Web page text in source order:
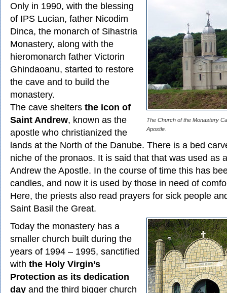
The Church of the Monastery
Apostle.
Only in 1990, with the blessing
of IPS Lucian, father Nicodim
Dinca, the monarch of Sihastria
Monastery, along with the
hieromonarch father Victorin
Ghindaoanu, started to restore
the cave and to build the
monastery.
The cave shelters the icon of
Saint Andrew, known as the
apostle who christianized the
lands at the North of the Danube. There is a bed
niche of the pronaos. It is said that that was used as
Andrew the Apostle. In the course of time this has
candles, and now it is used by those in need of
Here, the priests also read prayers for sick people
Saint Basil the Great.
Today the monastery has a
smaller church built during the
years of 1994 – 1995, sanctified
with the Holy Virgin’s
Protection as its dedication
day and the third bigger church